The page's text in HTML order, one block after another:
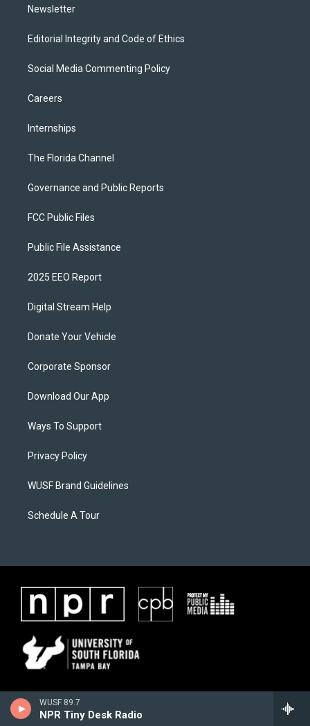
WUSF 89.7
NPR Tiny Desk Radio
Newsletter
Editorial Integrity and Code of Ethics
Social Media Commenting Policy
Careers
Internships
The Florida Channel
Governance and Public Reports
FCC Public Files
Public File Assistance
2025 EEO Report
Digital Stream Help
Donate Your Vehicle
Corporate Sponsor
Download Our App
Ways To Support
Privacy Policy
WUSF Brand Guidelines
Schedule A Tour